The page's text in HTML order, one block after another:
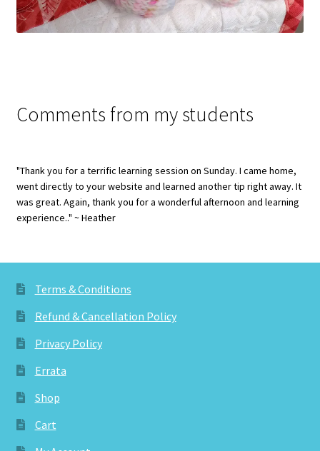
Comments from my students
"Thank you for a terrific learning session on Sunday. I came home,
went directly to your website and learned another tip right away. It
was great. Again, thank you for a wonderful afternoon and learning
experience.." ~ Heather
Terms & Conditions
Refund & Cancellation Policy
Privacy Policy
Errata
Shop
Cart